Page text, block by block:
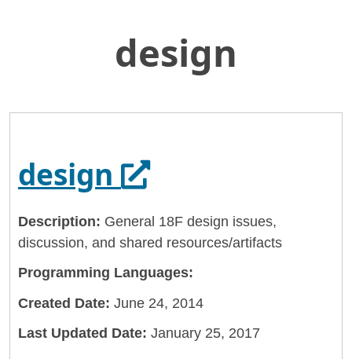
Skip
to
Main
General Services Administration
design
design Opens in a new
Description: General 18F design issues,
discussion, and shared resources/artifacts
Programming Languages:
Created Date: June 24, 2014
Last Updated Date: January 25, 2017